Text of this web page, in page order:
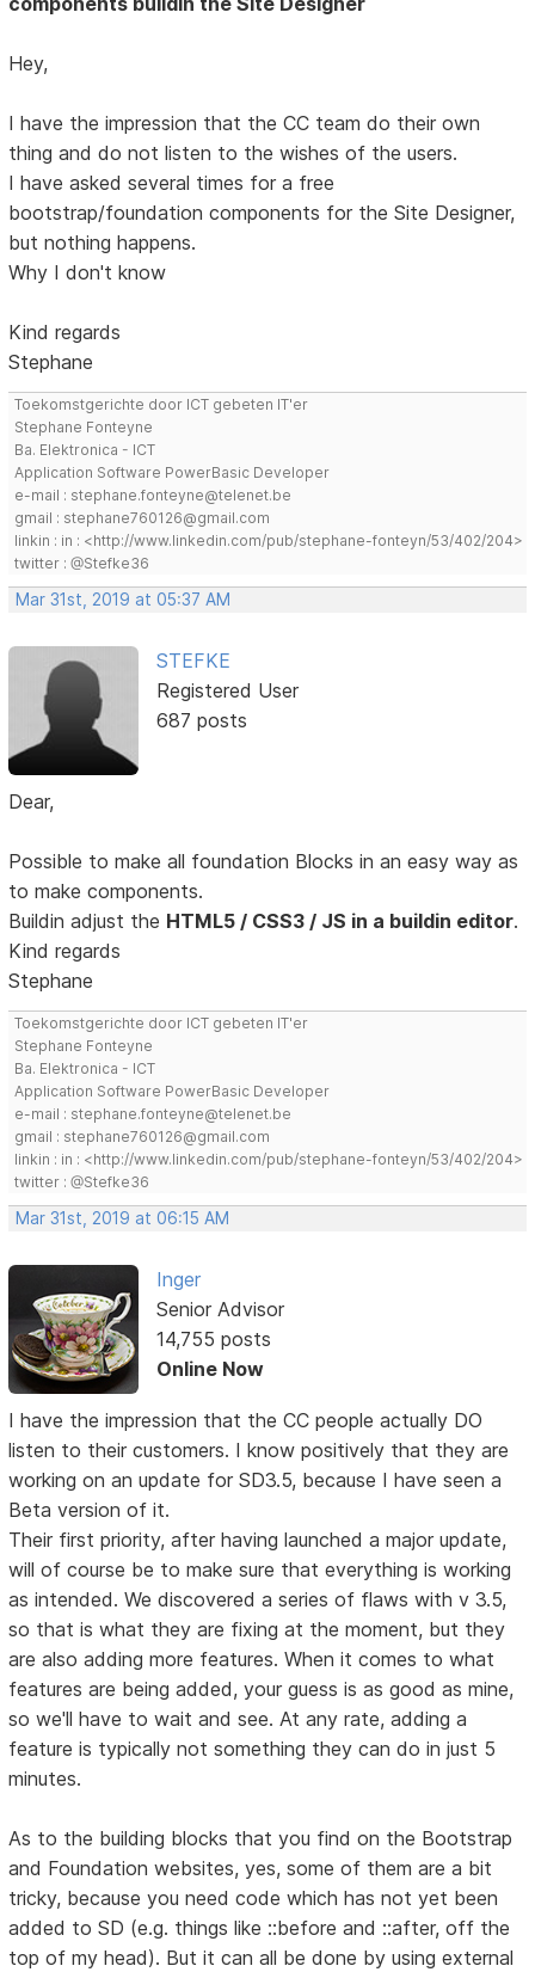
Hey,
I have the impression that the CC team do their own
thing and do not listen to the wishes of the users.
I have asked several times for a free
bootstrap/foundation components for the Site Designer,
but nothing happens.
Why I don't know
Kind regards
Stephane
Toekomstgerichte door ICT gebeten IT'er
Stephane Fonteyne
Ba. Elektronica - ICT
Application Software PowerBasic Developer
e-mail : stephane.fonteyne@telenet.be
gmail : stephane760126@gmail.com
linkin : in : <http://www.linkedin.com/pub/stephane-fonteyn/53/402/204>
twitter : @Stefke36
Mar 31st, 2019 at 05:37 AM
STEFKE
Registered User
687 posts
Dear,
Possible to make all foundation Blocks in an easy way as
to make components.
Buildin adjust the HTML5 / CSS3 / JS in a buildin editor.
Kind regards
Stephane
Toekomstgerichte door ICT gebeten IT'er
Stephane Fonteyne
Ba. Elektronica - ICT
Application Software PowerBasic Developer
e-mail : stephane.fonteyne@telenet.be
gmail : stephane760126@gmail.com
linkin : in : <http://www.linkedin.com/pub/stephane-fonteyn/53/402/204>
twitter : @Stefke36
Mar 31st, 2019 at 06:15 AM
Inger
Senior Advisor
14,755 posts
Online Now
I have the impression that the CC people actually DO
listen to their customers. I know positively that they are
working on an update for SD3.5, because I have seen a
Beta version of it.
Their first priority, after having launched a major update,
will of course be to make sure that everything is working
as intended. We discovered a series of flaws with v 3.5,
so that is what they are fixing at the moment, but they
are also adding more features. When it comes to what
features are being added, your guess is as good as mine,
so we'll have to wait and see. At any rate, adding a
feature is typically not something they can do in just 5
minutes.
As to the building blocks that you find on the Bootstrap
and Foundation websites, yes, some of them are a bit
tricky, because you need code which has not yet been
added to SD (e.g. things like ::before and ::after, off the
top of my head). But it can all be done by using external